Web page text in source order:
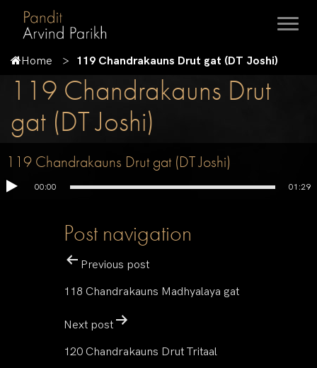
Home 119 Chandrakauns Drut gat (DT Joshi)
119 Chandrakauns Drut
gat (DT Joshi)
119 Chandrakauns Drut gat (DT Joshi)
00:00 01:29
Post navigation
Previous post
118 Chandrakauns Madhyalaya gat
Next post
120 Chandrakauns Drut Tritaal